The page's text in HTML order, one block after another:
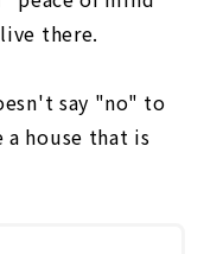
there.
say "no" to
a house that is